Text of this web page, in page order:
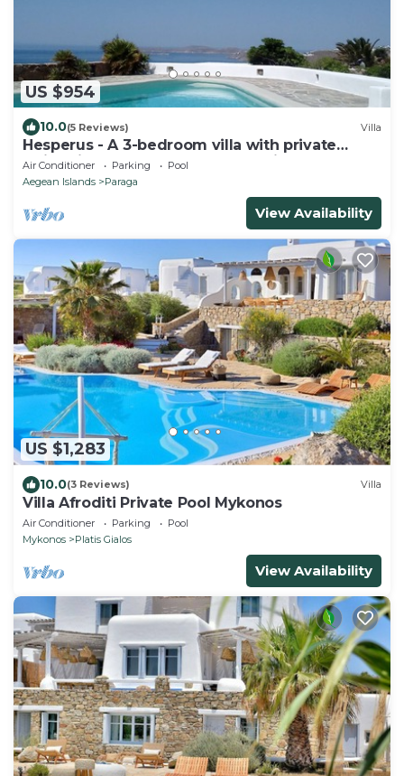
US $954
10.0(5 Reviews) Villa
Hesperus - A 3-bedroom villa with private
swimming pool near Super Paradise
Air Conditioner Parking
Pool
Aegean Islands
Paraga
View Availability
US $1,283
10.0(3 Reviews) Villa
Villa Afroditi Private Pool Mykonos
Air Conditioner Parking
Pool
Mykonos
Platis Gialos
View Availability